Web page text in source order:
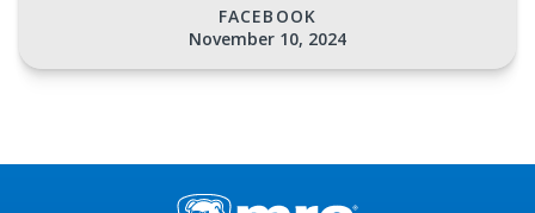
FACEBOOK
November 10, 2024